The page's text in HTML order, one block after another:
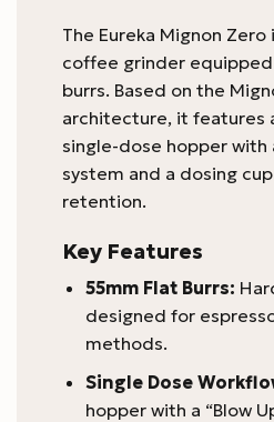
The Eureka Mignon
coffee grinder
burrs. Based on the
architecture, it features
single-dose hopper with
system and a dosing
retention.
Key Features
55mm Flat Burrs:
designed for
methods.
Single Dose
hopper with a “Blow